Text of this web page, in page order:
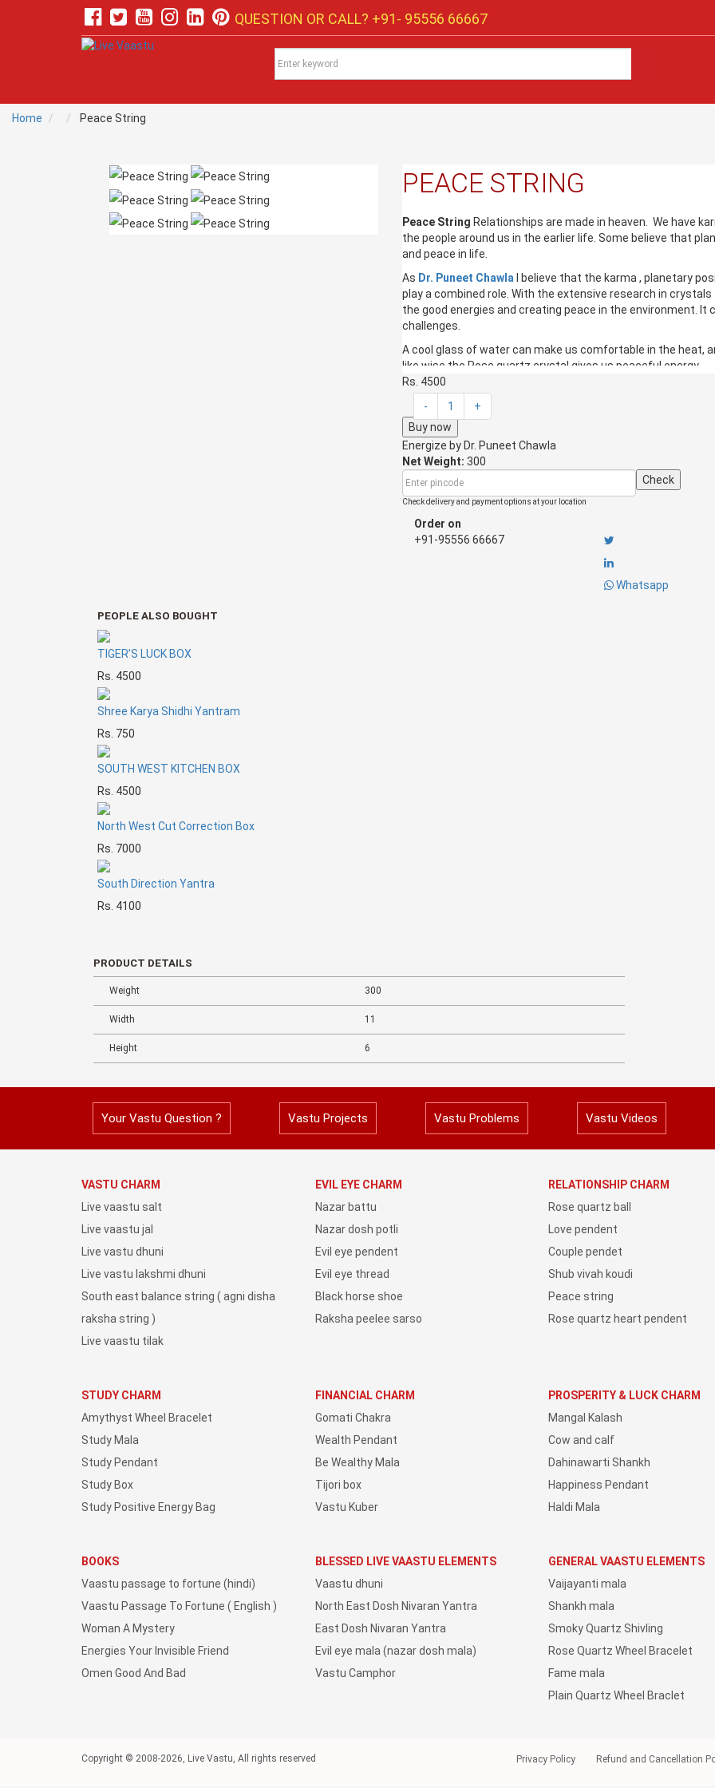
QUESTION OR CALL? +91- 95556 66667
Home Peace String
PEACE STRING
Peace String Relationships are made in heaven. We have
the people around us in the earlier life. Some believe that
and peace in life.
As Dr. Puneet Chawla I believe that the karma , planetary
play a combined role. With the extensive research in
the good energies and creating peace in the environment.
challenges.
A cool glass of water can make us comfortable in the heat,
like wise the Rose quartz crystal gives us peaceful energy.
How to use?
This peace string can be hanged in the bedroom of
side their bedroom nearing the bed. This string can
This string can be placed in the study room of the
the stress of the child too.
This string can be placed in the marketing cabins to
This string can be hanged near the sales counter in
This string is personally activated and energized by the
Rs. 4500
-
1
+
Buy now
Energize by Dr. Puneet Chawla
Net Weight: 300
Check
Check delivery and payment options at your location
Order on
+91-95556 66667
Whatsapp
PEOPLE ALSO BOUGHT
TIGER’S LUCK BOX
Rs. 4500
Shree Karya Shidhi Yantram
Rs. 750
SOUTH WEST KITCHEN BOX
Rs. 4500
North West Cut Correction Box
Rs. 7000
South Direction Yantra
Rs. 4100
PRODUCT DETAILS
Weight 300
Width 11
Height 6
Your Vastu Question ? Vastu Projects Vastu Problems Vastu Videos
VASTU CHARM
Live vaastu salt
Live vaastu jal
Live vastu dhuni
Live vastu lakshmi dhuni
South east balance string ( agni disha
raksha string )
Live vaastu tilak
EVIL EYE CHARM
Nazar battu
Nazar dosh potli
Evil eye pendent
Evil eye thread
Black horse shoe
Raksha peelee sarso
RELATIONSHIP CHARM
Rose quartz ball
Love pendent
Couple pendet
Shub vivah koudi
Peace string
Rose quartz heart pendent
STUDY CHARM
Amythyst Wheel Bracelet
Study Mala
Study Pendant
Study Box
Study Positive Energy Bag
FINANCIAL CHARM
Gomati Chakra
Wealth Pendant
Be Wealthy Mala
Tijori box
Vastu Kuber
PROSPERITY & LUCK CHARM
Mangal Kalash
Cow and calf
Dahinawarti Shankh
Happiness Pendant
Haldi Mala
BOOKS
Vaastu passage to fortune (hindi)
Vaastu Passage To Fortune ( English )
Woman A Mystery
Energies Your Invisible Friend
Omen Good And Bad
BLESSED LIVE VAASTU ELEMENTS
Vaastu dhuni
North East Dosh Nivaran Yantra
East Dosh Nivaran Yantra
Evil eye mala (nazar dosh mala)
Vastu Camphor
GENERAL VAASTU ELEMENTS
Vaijayanti mala
Shankh mala
Smoky Quartz Shivling
Rose Quartz Wheel Bracelet
Fame mala
Plain Quartz Wheel Braclet
Copyright © 2008-2026, Live Vastu, All rights reserved Privacy Policy Refund and Cancellation